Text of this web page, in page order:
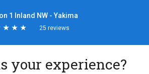
1 Inland NW - Yakima
★
★ ★
★ ★
★ 25 reviews
your experience?